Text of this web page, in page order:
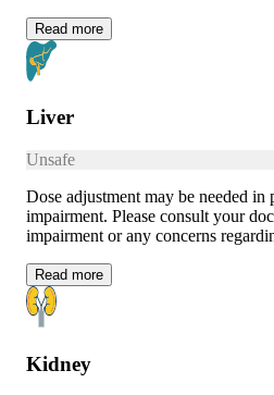
Read more
Liver
Unsafe
Dose adjustment may be needed
impairment. Please consult your
impairment or any concerns
Read more
Kidney